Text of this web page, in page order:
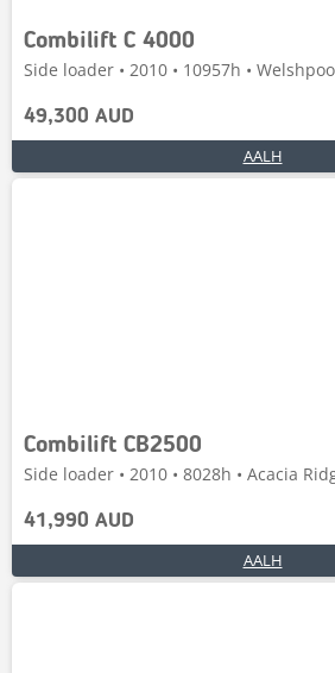
Combilift C 4000
Side loader • 2010 • 10957h •
49,300 AUD
AALH
Combilift CB2500
Side loader • 2010 • 8028h • Acacia
41,990 AUD
AALH